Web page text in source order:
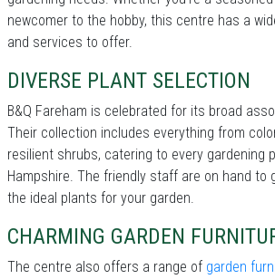
newcomer to the hobby, this centre has a
and services to offer.
DIVERSE PLANT SELECTION
B&Q Fareham is celebrated for its broad
Their collection includes everything from
resilient shrubs, catering to every gardening
Hampshire. The friendly staff are on hand to
the ideal plants for your garden.
CHARMING GARDEN
The centre also offers a range of garden